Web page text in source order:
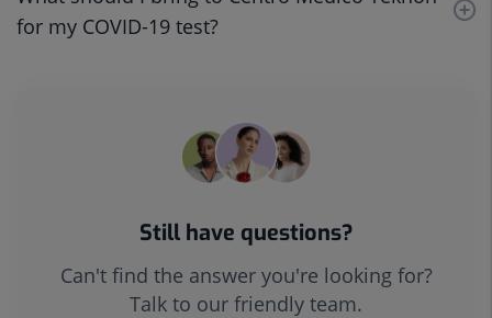
for my COVID-19 test?
Still have questions?
Can't find the answer you're looking for?
Talk to our friendly team.